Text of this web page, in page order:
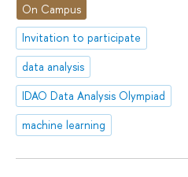
On Campus
Invitation to participate
data analysis
IDAO Data Analysis Olympiad
machine learning